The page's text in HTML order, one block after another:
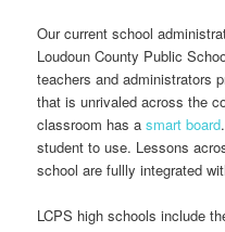
Our current school
Loudoun County Public
teachers and administrators
that is unrivaled across the
classroom has asmart board
student to use. Lessons
school are fullly integrated
LCPS high schools include